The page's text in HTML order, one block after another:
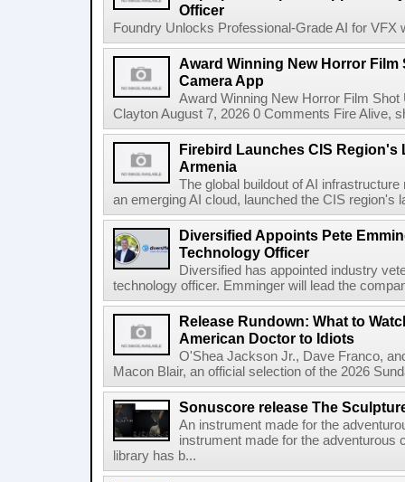
Officer
Foundry Unlocks Professional-Grade AI for VFX
Award Winning New Horror
Camera App
Award Winning New Horror Film
Clayton August 7, 2026 0 Comments Fire Alive,
Firebird Launches CIS Region's
Armenia
The global buildout of AI
an emerging AI cloud, launched the CIS region's
Diversified Appoints Pete
Technology Officer
Diversified has appointed industry
technology officer. Emminger will lead the
Release Rundown: What to
American Doctor to Idiots
O'Shea Jackson Jr., Dave Franco,
Macon Blair, an official selection of the 2026
Sonuscore release The
An instrument made for the
instrument made for the
library has b...